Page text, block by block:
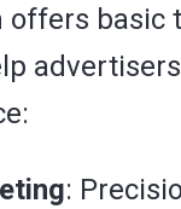
offers basic
: